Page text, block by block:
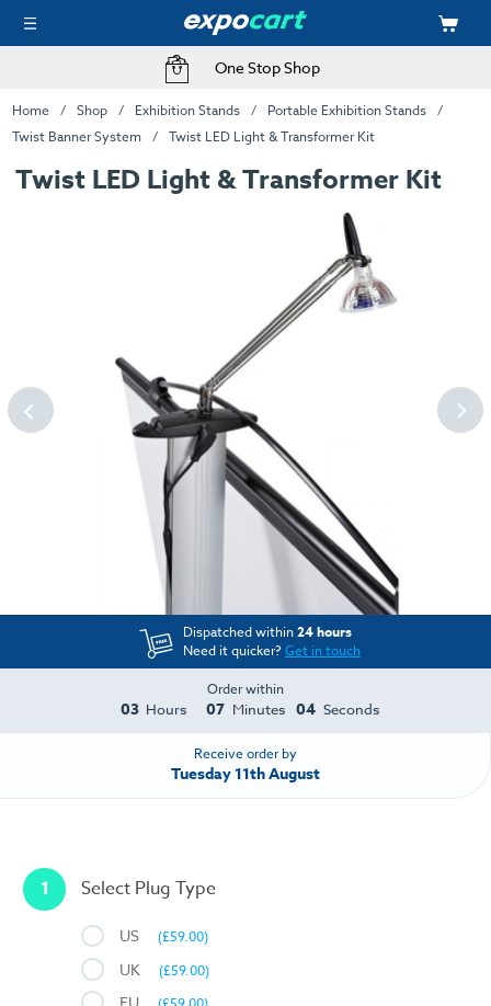
One Stop Shop
Home Shop Exhibition Stands
Portable Exhibition Stands
Twist Banner System
Twist LED Light & Transformer Kit
Twist LED Light & Transformer Kit
Dispatched within24 hours
Need it quicker?Get in touch
Order within
03 Hours 07 Minutes 04 Seconds
Receive order by
Tuesday 11th August
1 Select Plug Type
US (£59.00)
UK (£59.00)